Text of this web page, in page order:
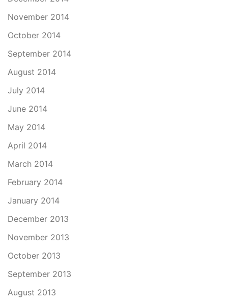
November 2014
October 2014
September 2014
August 2014
July 2014
June 2014
May 2014
April 2014
March 2014
February 2014
January 2014
December 2013
November 2013
October 2013
September 2013
August 2013